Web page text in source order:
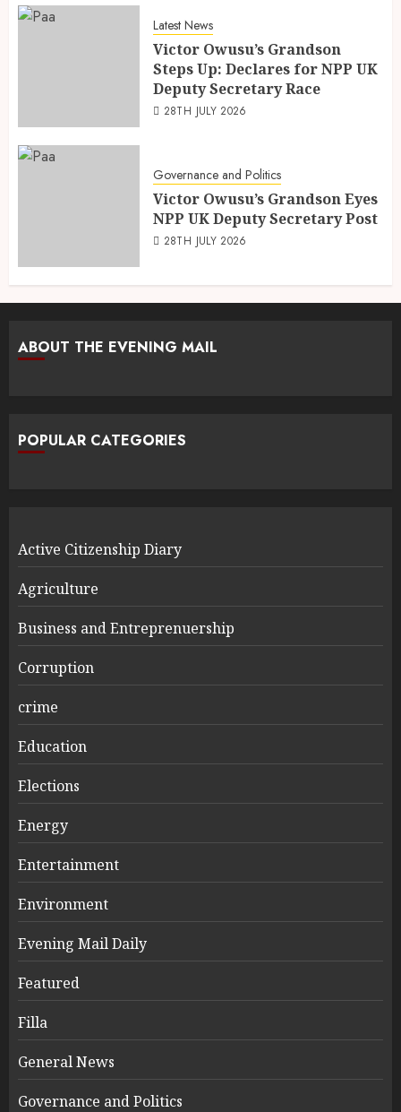
Latest News
Victor Owusu’s Grandson
Steps Up: Declares for NPP UK
Deputy Secretary Race
28TH JULY 2026
Governance and Politics
Victor Owusu’s Grandson Eyes
NPP UK Deputy Secretary Post
28TH JULY 2026
ABOUT THE EVENING MAIL
POPULAR CATEGORIES
Active Citizenship Diary
Agriculture
Business and Entreprenuership
Corruption
crime
Education
Elections
Energy
Entertainment
Environment
Evening Mail Daily
Featured
Filla
General News
Governance and Politics